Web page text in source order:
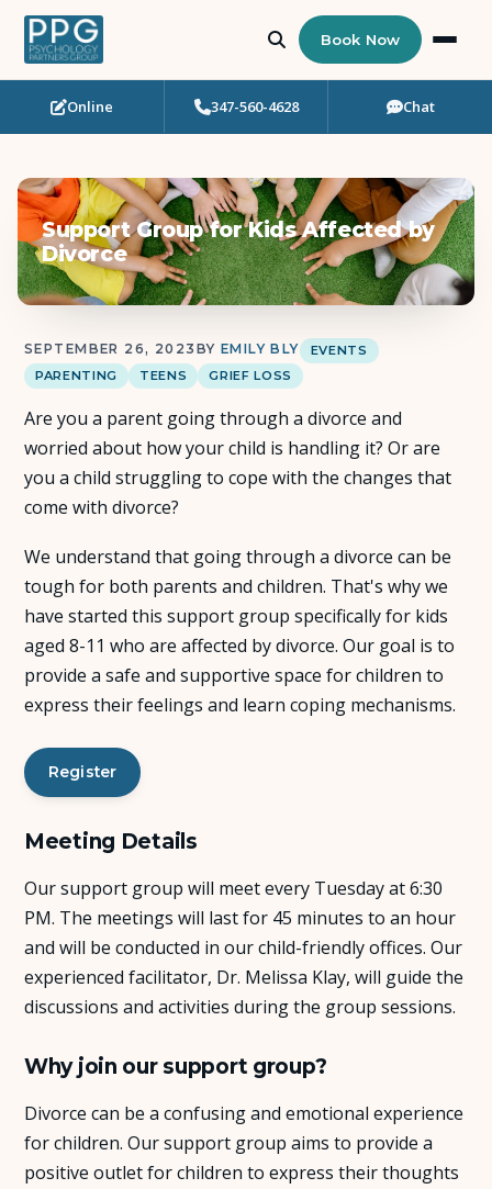
Who Needs Support?
Art Therapy
Eating Disorder Recovery
Neuropsychological Testing
Workshops
Team
Insights
FAQ
Book Now
Online 347-560-4628 Chat
Support Group for Kids Affected by
Divorce
SEPTEMBER 26, 2023 BY EMILY BLY
EVENTS
PARENTING
TEENS GRIEF LOSS
Are you a parent going through a divorce and
worried about how your child is handling it? Or are
you a child struggling to cope with the changes that
come with divorce?
We understand that going through a divorce can be
tough for both parents and children. That's why we
have started this support group specifically for kids
aged 8-11 who are affected by divorce. Our goal is to
provide a safe and supportive space for children to
express their feelings and learn coping mechanisms.
Register
Meeting Details
Our support group will meet every Tuesday at 6:30
PM. The meetings will last for 45 minutes to an hour
and will be conducted in our child-friendly offices. Our
experienced facilitator, Dr. Melissa Klay, will guide the
discussions and activities during the group sessions.
Why join our support group?
Divorce can be a confusing and emotional experience
for children. Our support group aims to provide a
positive outlet for children to express their thoughts